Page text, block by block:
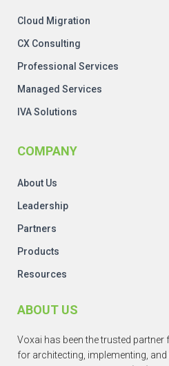
Cloud Migration
CX Consulting
Professional Services
Managed Services
IVA Solutions
COMPANY
About Us
Leadership
Partners
Products
Resources
ABOUT US
Voxai has been the trusted
for architecting, implementing,